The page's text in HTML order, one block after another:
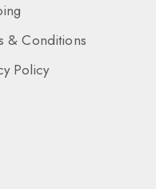
& Conditions
Policy